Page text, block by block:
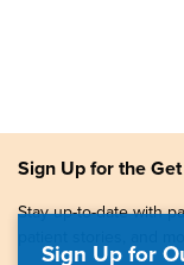
Sign Up for the
Stay up-to-date with
Sign Up for